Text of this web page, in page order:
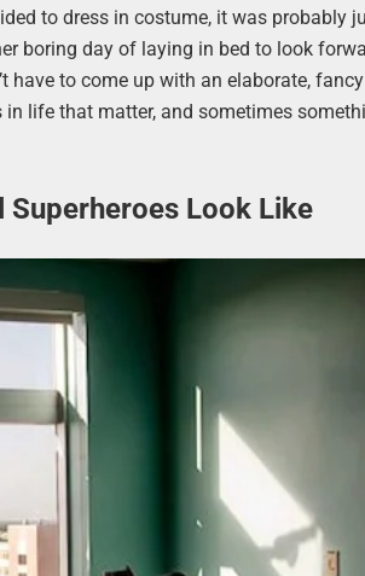
to dress in costume, it was probably
boring day of laying in bed to look
to come up with an elaborate,
life that matter, and sometimes
Superheroes Look Like